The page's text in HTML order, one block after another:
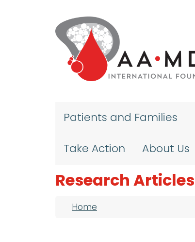
Patients and Families
Take Action About Us
Research Articles
Breadcrumb
Home